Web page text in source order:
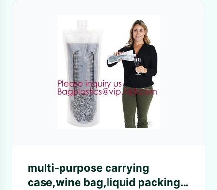
multi-purpose carrying
case,wine bag,liquid packing